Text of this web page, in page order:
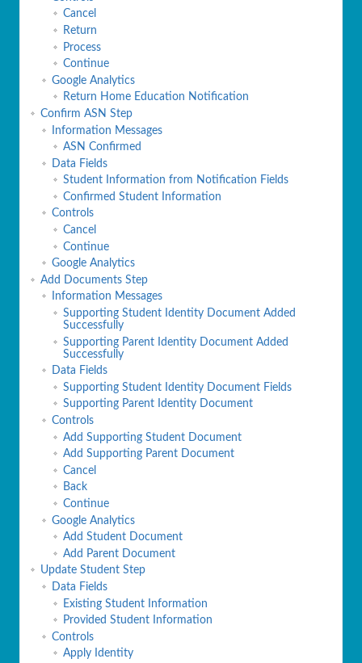
Cancel
Return
Process
Continue
Google Analytics
Return Home Education Notification
Confirm ASN Step
Information Messages
ASN Confirmed
Data Fields
Student Information from Notification Fields
Confirmed Student Information
Controls
Cancel
Continue
Google Analytics
Add Documents Step
Information Messages
Supporting Student Identity Document Added
Successfully
Supporting Parent Identity Document Added
Successfully
Data Fields
Supporting Student Identity Document Fields
Supporting Parent Identity Document
Controls
Add Supporting Student Document
Add Supporting Parent Document
Cancel
Back
Continue
Google Analytics
Add Student Document
Add Parent Document
Update Student Step
Data Fields
Existing Student Information
Provided Student Information
Controls
Apply Identity